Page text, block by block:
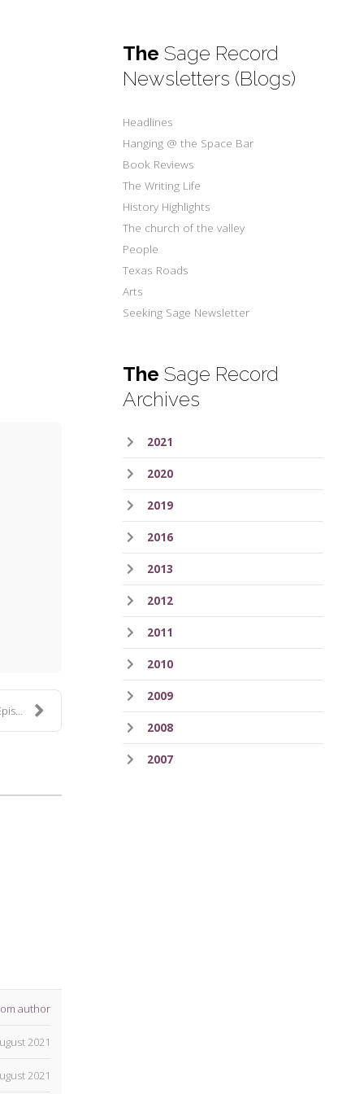
author
2021
2021
The Sage Record
Newsletters (Blogs)
Headlines
Hanging @ the Space Bar
Book Reviews
The Writing Life
History Highlights
The church of the valley
People
Texas Roads
Arts
Seeking Sage Newsletter
The Sage Record
Archives
2021
2020
2019
2016
2013
2012
2011
2010
2009
2008
2007